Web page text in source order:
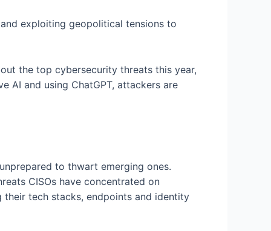
exploiting geopolitical tensions to
the top cybersecurity threats this year,
AI and using ChatGPT, attackers are
to thwart emerging ones.
CISOs have concentrated on
tech stacks, endpoints and identity